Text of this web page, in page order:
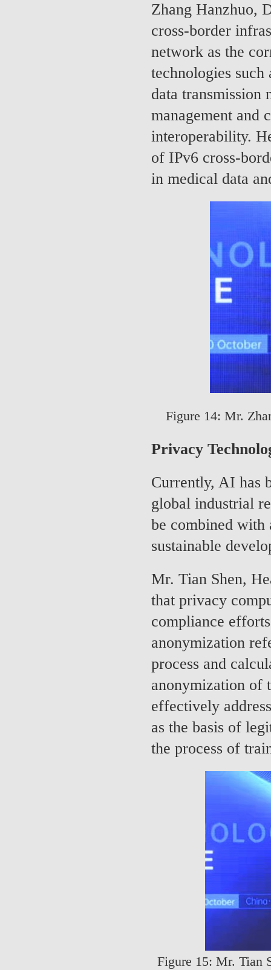
Zhang Hanzhuo,
cross-border
network as the
technologies
data transmission
management and
interoperability.
of IPv6 cross-
in medical data
Figure 14: Mr.
Privacy
Currently, AI has
global industrial
be combined with
sustainable
Mr. Tian Shen,
that privacy
compliance
anonymization
process and
anonymization of
effectively
as the basis of
the process of
Figure 15: Mr. Tian